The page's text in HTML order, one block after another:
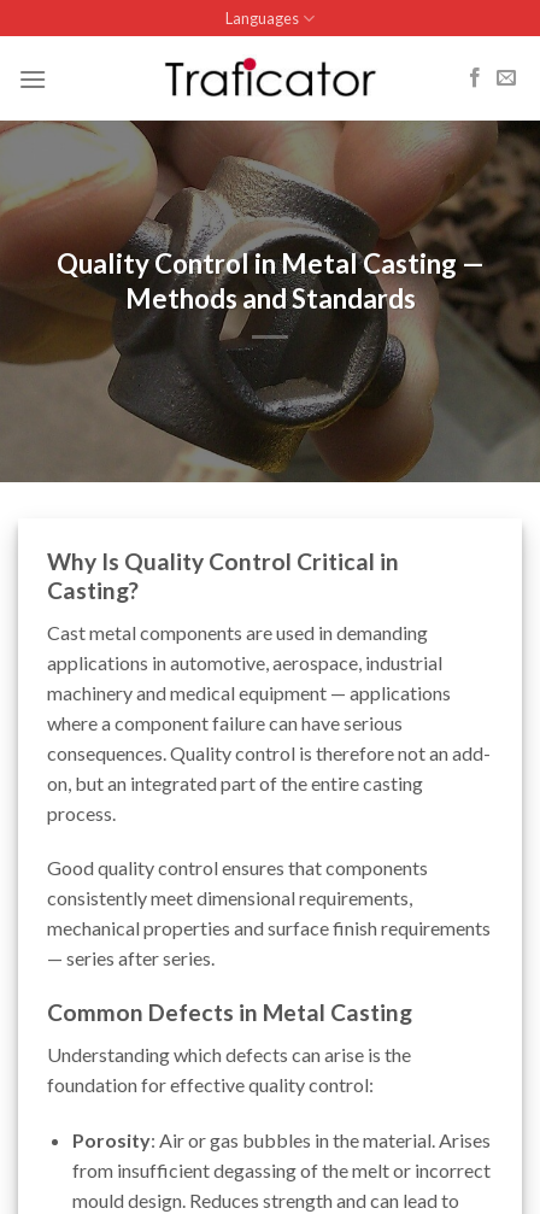
to
content
Languages
Quality Control in Metal Casting —
Methods and Standards
Why Is Quality Control Critical in
Casting?
Cast metal components are used in demanding
applications in automotive, aerospace, industrial
machinery and medical equipment — applications
where a component failure can have serious
consequences. Quality control is therefore not an add-
on, but an integrated part of the entire casting
process.
Good quality control ensures that components
consistently meet dimensional requirements,
mechanical properties and surface finish requirements
— series after series.
Common Defects in Metal Casting
Understanding which defects can arise is the
foundation for effective quality control:
Porosity: Air or gas bubbles in the material. Arises
from insufficient degassing of the melt or incorrect
mould design. Reduces strength and can lead to